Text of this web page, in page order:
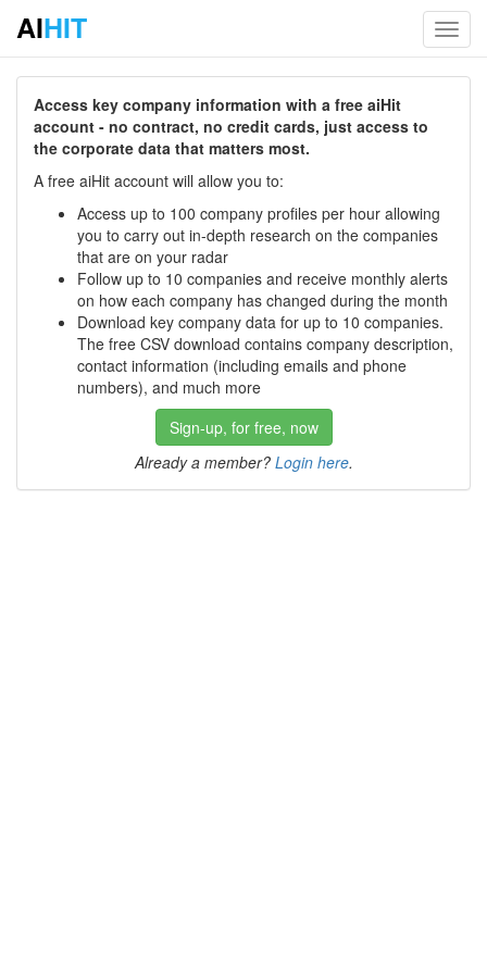
AIHIT
Access key company information with a free aiHit
account - no contract, no credit cards, just access to
the corporate data that matters most.
A free aiHit account will allow you to:
Access up to 100 company profiles per hour allowing
you to carry out in-depth research on the companies
that are on your radar
Follow up to 10 companies and receive monthly alerts
on how each company has changed during the month
Download key company data for up to 10 companies.
The free CSV download contains company description,
contact information (including emails and phone
numbers), and much more
Sign-up, for free, now
Already a member? Login here.